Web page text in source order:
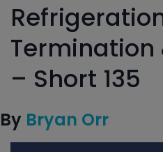
Termination
– Short 135
By Bryan Orr